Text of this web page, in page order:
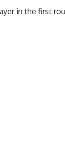
in the first